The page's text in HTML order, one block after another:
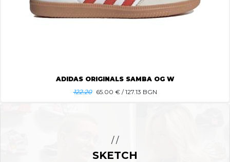
ADIDAS ORIGINALS SAMBA OG W
122.20
65.00 € / 127.13 BGN
/ /
SKETCH